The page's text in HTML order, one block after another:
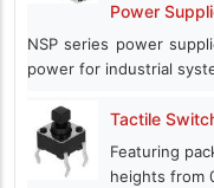
Power
NSP series power
power for industrial
Tactile
Featuring
heights from